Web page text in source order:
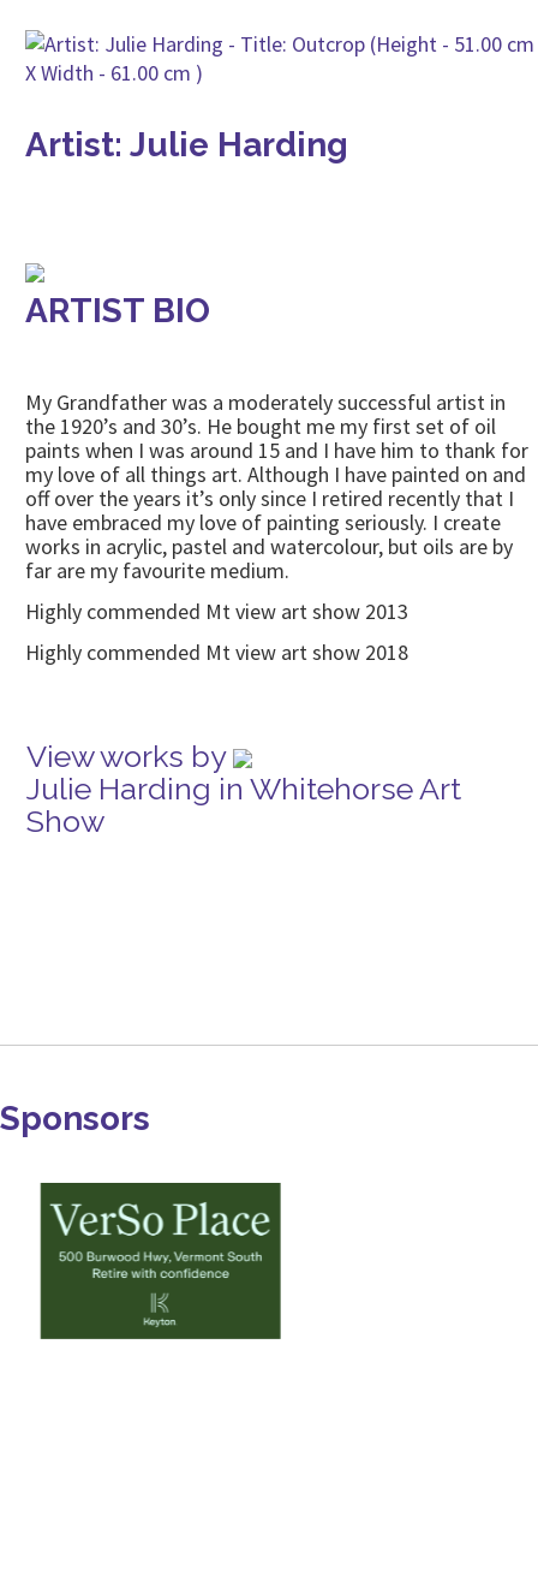
Artist: Julie Harding
ARTIST BIO
My Grandfather was a moderately successful artist in
the 1920’s and 30’s. He bought me my first set of oil
paints when I was around 15 and I have him to thank for
my love of all things art. Although I have painted on and
off over the years it’s only since I retired recently that I
have embraced my love of painting seriously. I create
works in acrylic, pastel and watercolour, but oils are by
far are my favourite medium.
Highly commended Mt view art show 2013
Highly commended Mt view art show 2018
View works by
Julie Harding in Whitehorse Art
Show
Sponsors